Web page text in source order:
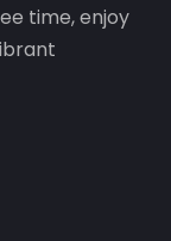
time, enjoy